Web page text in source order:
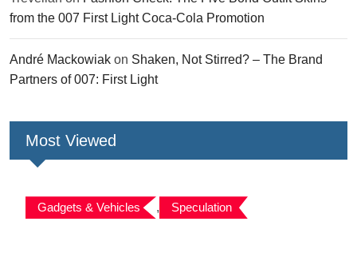
from the 007 First Light Coca-Cola Promotion
André Mackowiak on Shaken, Not Stirred? – The Brand
Partners of 007: First Light
Most Viewed
Gadgets & Vehicles , Speculation